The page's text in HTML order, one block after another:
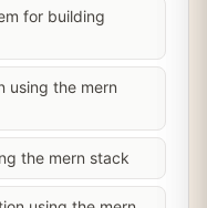
for building
using the mern
the mern stack